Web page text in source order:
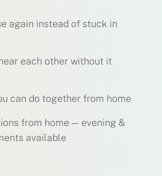
again instead of stuck in
each other without it
can do together from home
from home — evening &
available